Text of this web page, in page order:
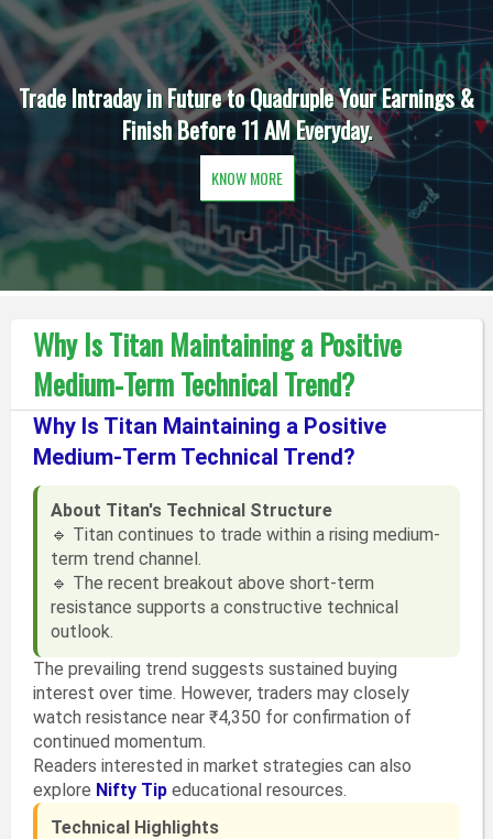
Trade Intraday in Future to Quadruple Your Earnings &
Finish Before 11 AM Everyday.
KNOW MORE
Why Is Titan Maintaining a Positive
Medium-Term Technical Trend?
Why Is Titan Maintaining a Positive
Medium-Term Technical Trend?
About Titan's Technical Structure
🔹 Titan continues to trade within a rising medium-
term trend channel.
🔹 The recent breakout above short-term
resistance supports a constructive technical
outlook.
The prevailing trend suggests sustained buying
interest over time. However, traders may closely
watch resistance near ₹4,350 for confirmation of
continued momentum.
Readers interested in market strategies can also
explore Nifty Tipeducational resources.
Technical Highlights